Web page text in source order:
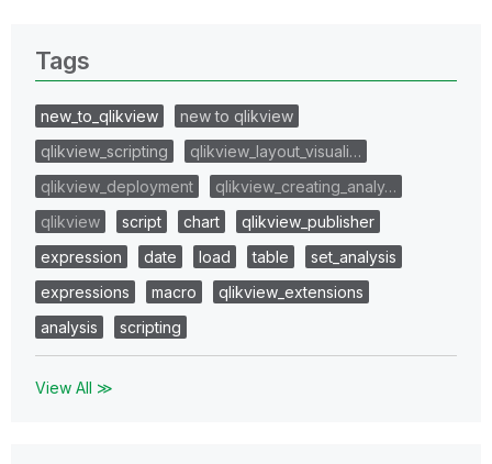
Tags
new_to_qlikview
new to qlikview
qlikview_scripting
qlikview_layout_visuali…
qlikview_deployment
qlikview_creating_analy…
qlikview
script chart
qlikview_publisher
expression
date load table
set_analysis
expressions
macro
qlikview_extensions
analysis
scripting
View All ≫